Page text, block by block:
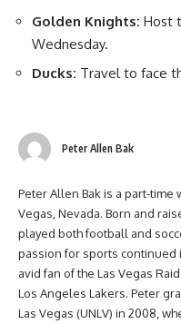
Golden Knights: Host
Wednesday.
Ducks: Travel to face
Peter Allen Bak
Peter Allen Bak is a part-
Vegas, Nevada. Born and
played both football and
passion for sports continued
avid fan of the Las Vegas
Los Angeles Lakers. Peter
Las Vegas (UNLV) in 2008,